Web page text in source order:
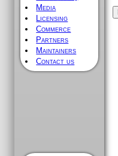
Media
Licensing
Commerce
Partners
Maintainers
Contact us